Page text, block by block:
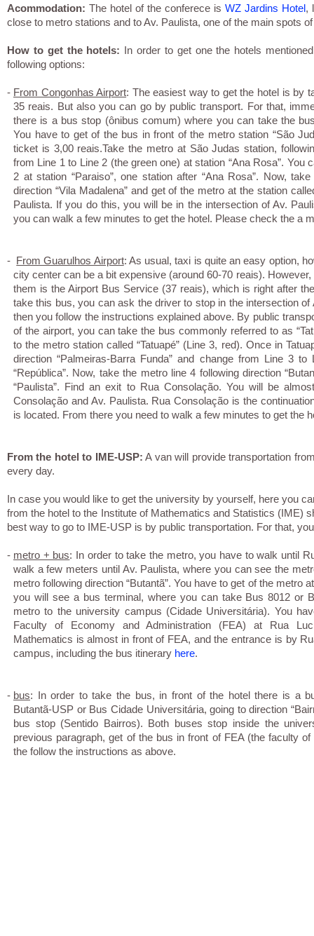
Acommodation: The hotel of the conferece is WZ Jardins Hotel,
close to metro stations and to Av. Paulista, one of the main spots
How to get the hotels: In order to get one the hotels
following options:
- From Congonhas Airport: The easiest way to get the hotel is by
35 reais. But also you can go by public transport. For that,
there is a bus stop (ônibus comum) where you can take the
You have to get of the bus in front of the metro station “São
ticket is 3,00 reais.Take the metro at São Judas station,
from Line 1 to Line 2 (the green one) at station “Ana Rosa”. You
2 at station “Paraiso”, one station after “Ana Rosa”. Now,
direction “Vila Madalena” and get of the metro at the station
Paulista. If you do this, you will be in the intersection of Av.
you can walk a few minutes to get the hotel. Please check the a
- From Guarulhos Airport: As usual, taxi is quite an easy option,
city center can be a bit expensive (around 60-70 reais).
them is the Airport Bus Service (37 reais), which is right after
take this bus, you can ask the driver to stop in the intersection of
then you follow the instructions explained above. By public
of the airport, you can take the bus commonly referred to as
to the metro station called “Tatuapé” (Line 3, red). Once in
direction “Palmeiras-Barra Funda” and change from Line 3
“República”. Now, take the metro line 4 following direction
“Paulista”. Find an exit to Rua Consolação. You will be
Consolação and Av. Paulista. Rua Consolação is the
is located. From there you need to walk a few minutes to get the
From the hotel to IME-USP: A van will provide transportation
every day.
In case you would like to get the university by yourself, here you
from the hotel to the Institute of Mathematics and Statistics (IME)
best way to go to IME-USP is by public transportation. For that,
- metro + bus: In order to take the metro, you have to walk until
walk a few meters until Av. Paulista, where you can see the
metro following direction “Butantã”. You have to get of the metro
you will see a bus terminal, where you can take Bus 8012 or
metro to the university campus (Cidade Universitária). You
Faculty of Economy and Administration (FEA) at Rua
Mathematics is almost in front of FEA, and the entrance is by
campus, including the bus itinerary here.
- bus: In order to take the bus, in front of the hotel there is a
Butantã-USP or Bus Cidade Universitária, going to direction
bus stop (Sentido Bairros). Both buses stop inside the
previous paragraph, get of the bus in front of FEA (the faculty
the follow the instructions as above.